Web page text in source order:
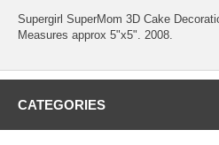
Supergirl SuperMom 3D Cake
Measures approx 5"x5". 2008.
CATEGORIES